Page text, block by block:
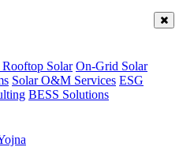
Solar On-Grid Solar
Solar O&M Services ESG
BESS Solutions